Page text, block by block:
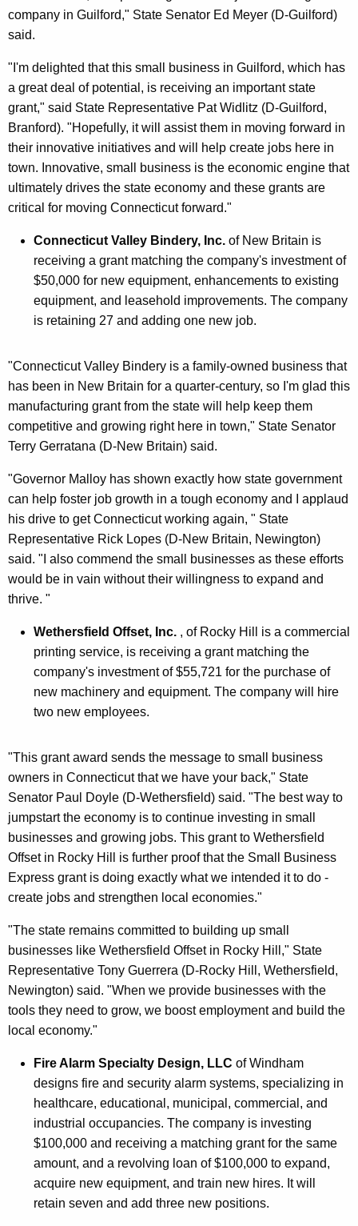
company in Guilford," State Senator Ed Meyer (D-Guilford)
said.
"I'm delighted that this small business in Guilford, which has
a great deal of potential, is receiving an important state
grant," said State Representative Pat Widlitz (D-Guilford,
Branford). "Hopefully, it will assist them in moving forward in
their innovative initiatives and will help create jobs here in
town. Innovative, small business is the economic engine that
ultimately drives the state economy and these grants are
critical for moving Connecticut forward."
Connecticut Valley Bindery, Inc. of New Britain is
receiving a grant matching the company's investment of
$50,000 for new equipment, enhancements to existing
equipment, and leasehold improvements. The company
is retaining 27 and adding one new job.
"Connecticut Valley Bindery is a family-owned business that
has been in New Britain for a quarter-century, so I'm glad this
manufacturing grant from the state will help keep them
competitive and growing right here in town," State Senator
Terry Gerratana (D-New Britain) said.
"Governor Malloy has shown exactly how state government
can help foster job growth in a tough economy and I applaud
his drive to get Connecticut working again, " State
Representative Rick Lopes (D-New Britain, Newington)
said. "I also commend the small businesses as these efforts
would be in vain without their willingness to expand and
thrive. "
Wethersfield Offset, Inc. , of Rocky Hill is a commercial
printing service, is receiving a grant matching the
company's investment of $55,721 for the purchase of
new machinery and equipment. The company will hire
two new employees.
"This grant award sends the message to small business
owners in Connecticut that we have your back," State
Senator Paul Doyle (D-Wethersfield) said. "The best way to
jumpstart the economy is to continue investing in small
businesses and growing jobs. This grant to Wethersfield
Offset in Rocky Hill is further proof that the Small Business
Express grant is doing exactly what we intended it to do -
create jobs and strengthen local economies."
"The state remains committed to building up small
businesses like Wethersfield Offset in Rocky Hill," State
Representative Tony Guerrera (D-Rocky Hill, Wethersfield,
Newington) said. "When we provide businesses with the
tools they need to grow, we boost employment and build the
local economy."
Fire Alarm Specialty Design, LLC of Windham
designs fire and security alarm systems, specializing in
healthcare, educational, municipal, commercial, and
industrial occupancies. The company is investing
$100,000 and receiving a matching grant for the same
amount, and a revolving loan of $100,000 to expand,
acquire new equipment, and train new hires. It will
retain seven and add three new positions.